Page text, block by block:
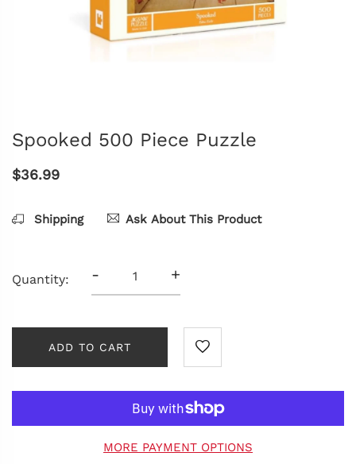
Spooked 500 Piece Puzzle
$36.99
Shipping Ask About This Product
Quantity: - +
ADD TO CART
MORE PAYMENT OPTIONS